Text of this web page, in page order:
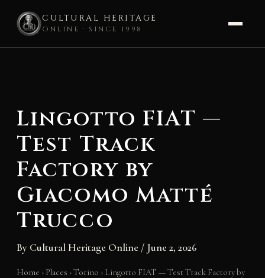
CULTURAL HERITAGE
ONLINE · SINCE 1998
Lingotto FIAT —
Test Track
Factory by
Giacomo Matté
Trucco
By Cultural Heritage Online / June 2, 2026
Home › Places ›Torino › Lingotto FIAT — Test Track Factory by